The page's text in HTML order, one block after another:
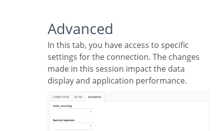
Advanced
In this tab, you have access to specific
settings for the connection. The changes
made in this session impact the data
display and application performance.